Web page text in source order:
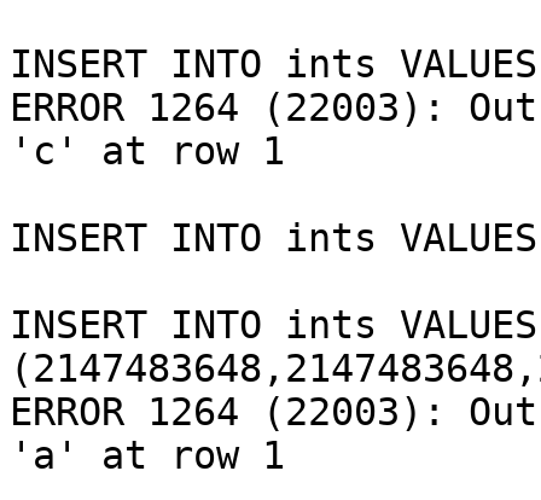
INSERT INTO ints
ERROR 1264 (22003):
'c' at row 1
INSERT INTO ints
INSERT INTO ints VALUES
ERROR 1264 (22003):
'a' at row 1